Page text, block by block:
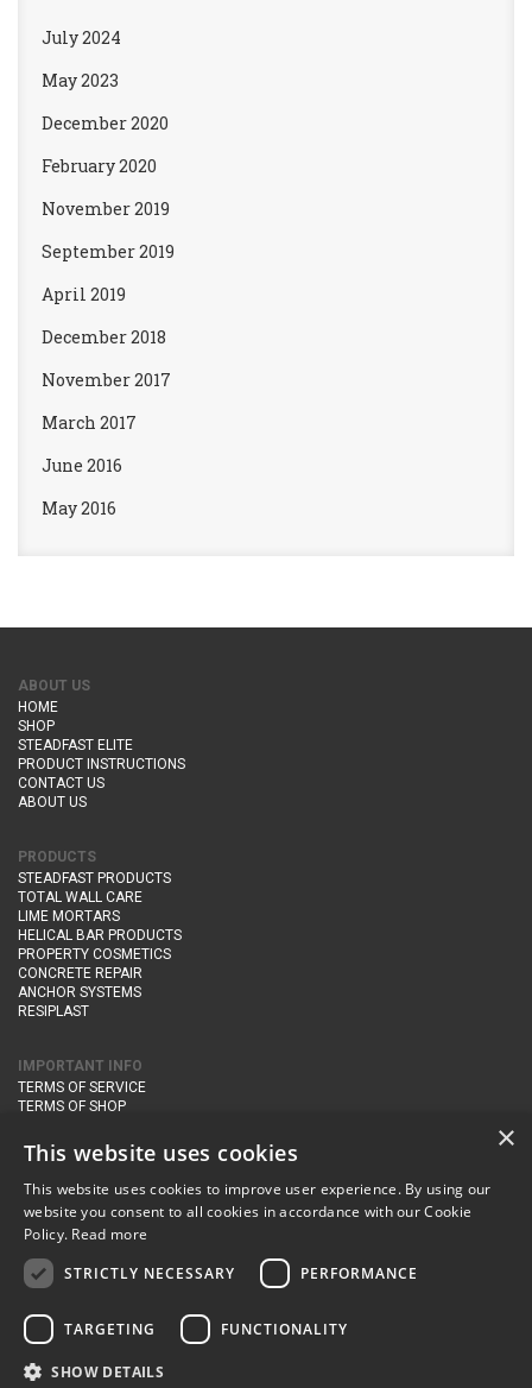
July 2024
May 2023
December 2020
February 2020
November 2019
September 2019
April 2019
December 2018
November 2017
March 2017
June 2016
May 2016
ABOUT US
HOME
SHOP
STEADFAST ELITE
PRODUCT INSTRUCTIONS
CONTACT US
ABOUT US
PRODUCTS
STEADFAST PRODUCTS
TOTAL WALL CARE
LIME MORTARS
HELICAL BAR PRODUCTS
PROPERTY COSMETICS
CONCRETE REPAIR
ANCHOR SYSTEMS
RESIPLAST
IMPORTANT INFO
TERMS OF SERVICE
TERMS OF SHOP
PRIVACY POLICY
CONTACT DETAILS
Newton Management & Devlopment Ltd trading as Steadfast Specialist
Products, The Yard, Orchard Cottage,
BA22 8JB
email:
enquiries@steadfastspl.com
×
This website uses cookies
This website uses cookies to improve user experience. By using our
website you consent to all cookies in accordance with our Cookie
Policy. Read more
STRICTLY NECESSARY
PERFORMANCE
TARGETING FUNCTIONALITY
SHOW DETAILS